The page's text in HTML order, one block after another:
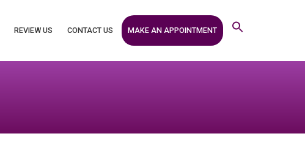
REVIEW US CONTACT US MAKE AN APPOINTMENT